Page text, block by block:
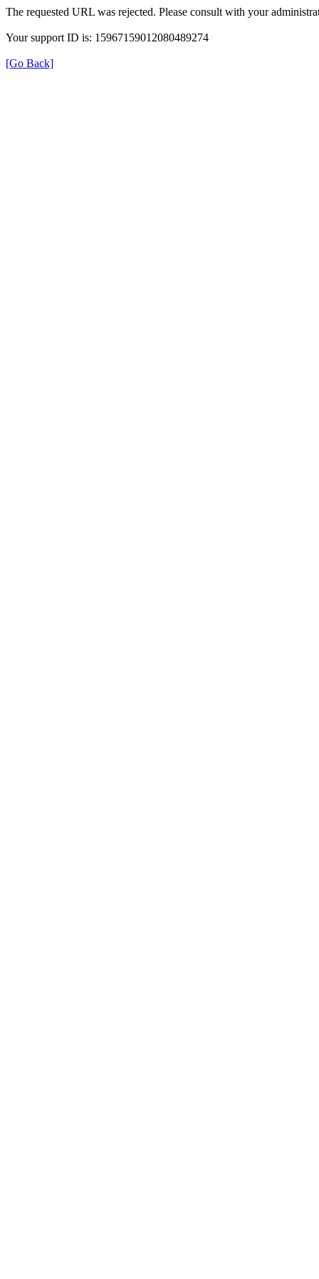
The requested URL was rejected. Please consult with your
Your support ID is: 15967159012080489274
[Go Back]